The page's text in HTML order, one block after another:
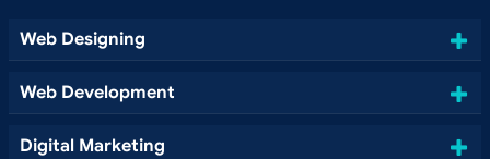
Web Designing
Web Development
Digital Marketing